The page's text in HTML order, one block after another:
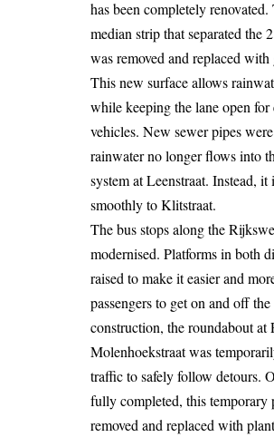
has been completelyrenovated.
median strip that separated the
was removed and replaced with
This new surface allows
while keeping the lane open for
vehicles. New sewer pipes
rainwater no longer flows into
system at Leenstraat. Instead, it
smoothly to Klitstraat.
The bus stops along the
modernised. Platforms in both
raised to make it easier and
passengers to get on and off
construction, the roundabout at
Molenhoekstraat was
traffic to safely follow detours.
fully completed, this
removed and replaced with